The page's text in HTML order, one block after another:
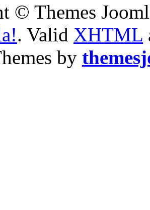
© Themes
. Valid XHTML
by